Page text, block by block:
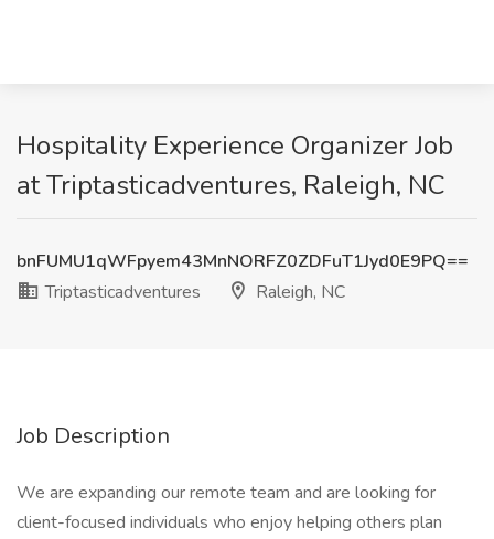
Hospitality Experience Organizer Job
at Triptasticadventures, Raleigh, NC
bnFUMU1qWFpyem43MnNORFZ0ZDFuT1Jyd0E9PQ==
Triptasticadventures
Raleigh, NC
Job Description
We are expanding our remote team and are looking for
client-focused individuals who enjoy helping others plan